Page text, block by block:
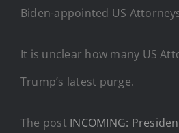
Biden-appointed US
It is unclear how many US
Trump’s latest purge.
The post INCOMING: